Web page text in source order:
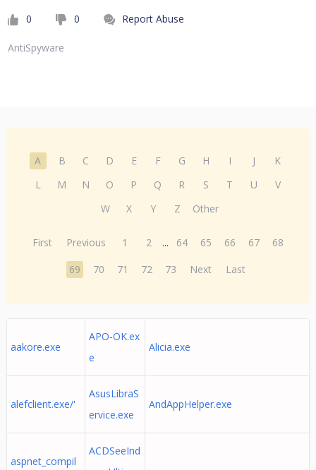
0 0 Report Abuse
AntiSpyware
A B C D E F G H I J
K
L
M N O P Q R S T U
V
W
X Y Z Other
First Previous 1 2 ... 64 65 66 67
68
69
70 71 72 73 Next Last
aakore.exe
APO-OK.ex
e
Alicia.exe
alefclient.exe/'
AsusLibraS
ervice.exe
AndAppHelper.exe
aspnet_compil
ACDSeeInd